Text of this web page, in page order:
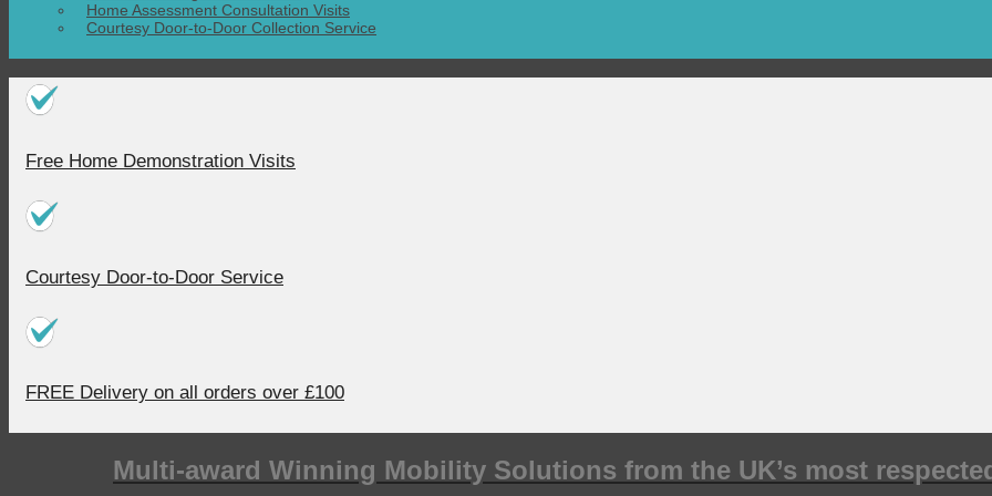
Home Assessment Consultation Visits
Courtesy Door-to-Door Collection Service
Free Home Demonstration Visits
Courtesy Door-to-Door Service
FREE Delivery on all orders over £100
Multi-award Winning Mobility Solutions from the UK’s most